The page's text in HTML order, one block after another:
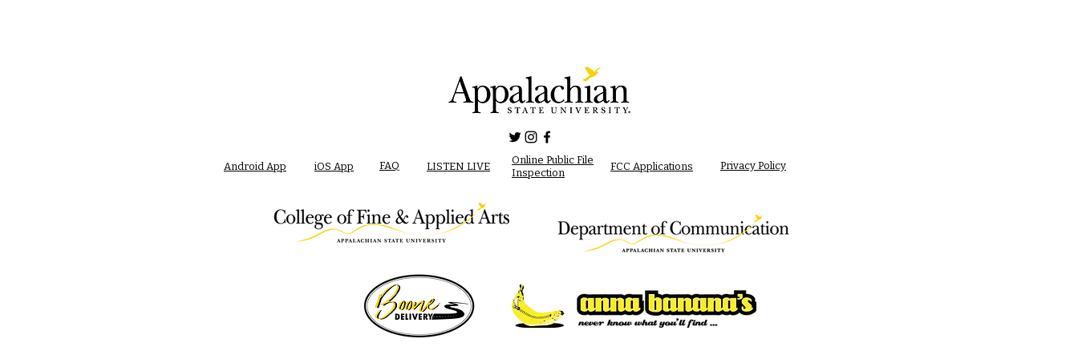
Android App iOS App FAQ LISTEN LIVE
Online Public File
Inspection
FCC Applications Privacy Policy